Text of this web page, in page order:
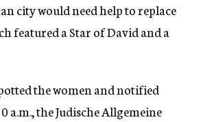
city would need help to replace
featured a Star of David and a
the women and notified
a.m., the Judische Allgemeine